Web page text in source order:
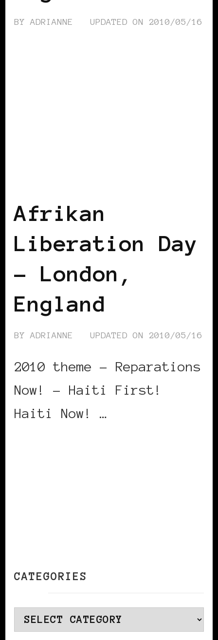
BYADRIANNE UPDATED ON 2010/05/16
Afrikan
Liberation Day
– London,
England
BYADRIANNE UPDATED ON 2010/05/16
2010 theme – Reparations
Now! – Haiti First!
Haiti Now! …
CATEGORIES
Categories